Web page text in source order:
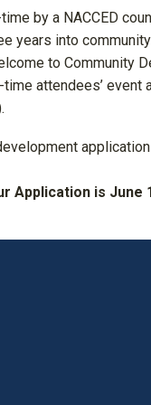
by a NACCED
years into
to Community
attendees’ event
Application is June